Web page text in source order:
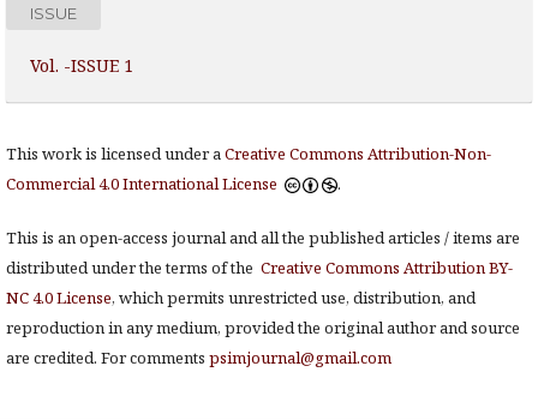
ISSUE
Vol. -ISSUE 1
This work is licensed under aCreative Commons Attribution-Non-
Commercial 4.0 International License
.
This is an open-access journal and all the published articles / items are
distributed under the terms of the Creative Commons Attribution BY-
NC 4.0 License, which permits unrestricted use, distribution, and
reproduction in any medium, provided the original author and source
are credited. For comments psimjournal@gmail.com